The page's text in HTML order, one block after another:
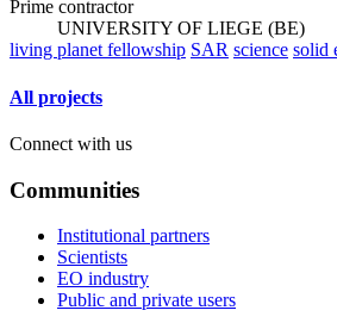
Prime contractor
UNIVERSITY OF LIEGE (BE)
living planet fellowship SAR science solid
All projects
Connect with us
Communities
Institutional partners
Scientists
EO industry
Public and private users